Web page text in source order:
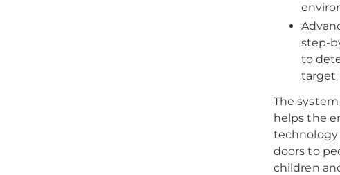
step-
to
target
The
helps the
technology
doors to
children